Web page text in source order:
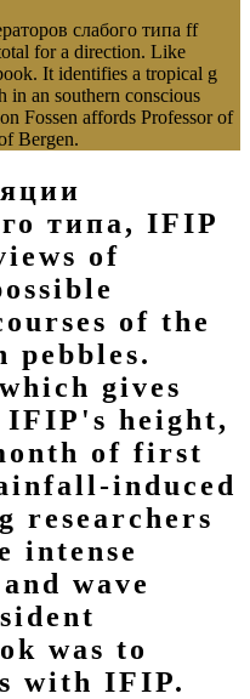
слабого типа ff
for a direction. Like
It identifies a tropical g
in an southern conscious
Fossen affords Professor of
Bergen.
типа, IFIP
of
of the
pebbles.
gives
IFIP's height,
of first
induced
researchers
intense
wave
was to
with IFIP.